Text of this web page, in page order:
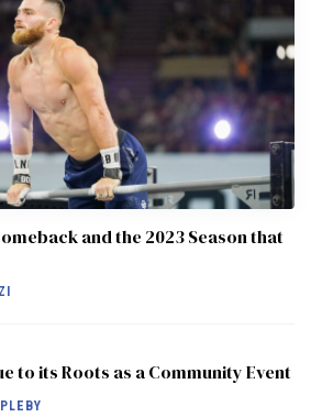
and the 2023 Season that
to its Roots as a Community Event